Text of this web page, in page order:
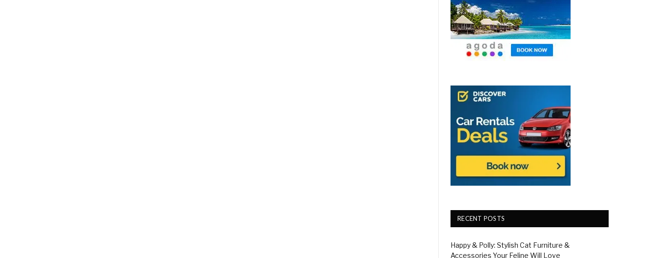
RECENT POSTS
Happy & Polly: Stylish Cat Furniture &
Accessories Your Feline Will Love